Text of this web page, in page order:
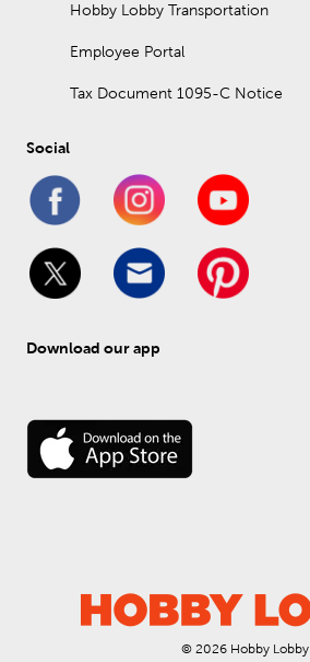
Hobby Lobby Transportation
Employee Portal
Tax Document 1095-C Notice
Social
Download our app
© 2026 Hobby Lobby